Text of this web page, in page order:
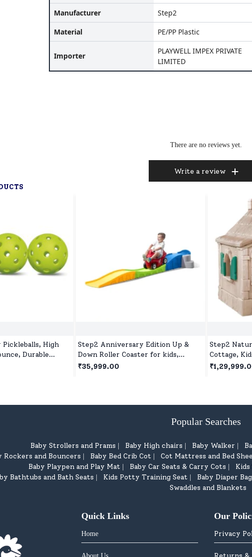
Manufacturer
Step2
Material
PE/PP Plastic
Importer
PLAYWELL IMPEX PRIVATE
LIMITED
There are no reviews yet.
Write a review
High
Durable
All Style
Step2 Anniversary Edition Up &
Down Roller Coaster for kids,
Indoor and Outdoor Toddlers Ride
₹35,999.00
Step2
Cottage,
Roleplay
Popular Searches
Baby Strollers and Prams Baby High chairs Baby Walker
Rockers and Bouncers Baby Bed Crib Cot Cot Mattress and Bed
Baby Playpen and Play Mat Baby Car Seats & Carry Cots Kids
Bathtubs and Bath Seats Kids Potty Training Seat Baby Diaper
Swaddles and Blankets
Quick Links
Home
Our
Privacy